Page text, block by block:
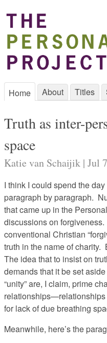
Home About Titles
Truth as inter-
space
Katie van Schaijik | Jul
I think I could spend the
paragraph by paragraph.
that came up in the
discussions on
conventional Christian
truth in the name of
The idea that to insist on
demands that it be set
“unity” are, I claim, prime
for lack of due breathing
Meanwhile, here’s the